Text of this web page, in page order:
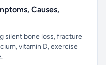
Causes,
silent bone loss, fracture
vitamin D, exercise